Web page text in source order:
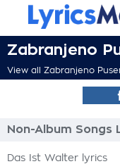
Zabranjeno
View all Zabranjeno
Non-Album Songs
Das Ist Walter lyrics